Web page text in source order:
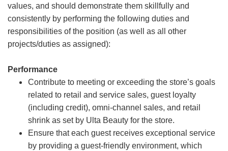
values, and should demonstrate them skillfully and
consistently by performing the following duties and
responsibilities of the position (as well as all other
projects/duties as assigned):
Performance
Contribute to meeting or exceeding the store’s goals
related to retail and service sales, guest loyalty
(including credit), omni-channel sales, and retail
shrink as set by Ulta Beauty for the store.
Ensure that each guest receives exceptional service
by providing a guest-friendly environment, which